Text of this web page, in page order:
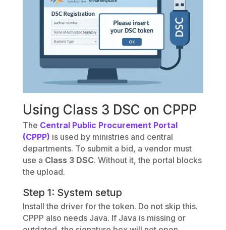
Using Class 3 DSC on CPPP
The Central Public Procurement Portal
(CPPP) is used by ministries and central
departments. To submit a bid, a vendor must
use a Class 3 DSC. Without it, the portal blocks
the upload.
Step 1: System setup
Install the driver for the token. Do not skip this.
CPPP also needs Java. If Java is missing or